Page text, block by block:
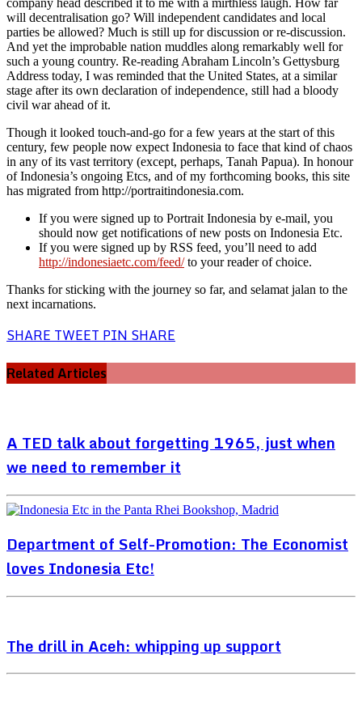
will decentralisation go? Will independent candidates and local
parties be allowed? Much is still up for discussion or re-discussion.
And yet the improbable nation muddles along remarkably well for
such a young country. Re-reading Abraham Lincoln’s Gettysburg
Address today, I was reminded that the United States, at a similar
stage after its own declaration of independence, still had a bloody
civil war ahead of it.
Though it looked touch-and-go for a few years at the start of this
century, few people now expect Indonesia to face that kind of chaos
in any of its vast territory (except, perhaps, Tanah Papua). In honour
of Indonesia’s ongoing Etcs, and of my forthcoming books, this site
has migrated from http://portraitindonesia.com.
If you were signed up to Portrait Indonesia by e-mail, you
should now get notifications of new posts on Indonesia Etc.
If you were signed up by RSS feed, you’ll need to add
http://indonesiaetc.com/feed/to your reader of choice.
Thanks for sticking with the journey so far, and selamat jalan to the
next incarnations.
SHARE TWEET PIN SHARE
Related Articles
A TED talk about forgetting 1965, just when
we need to remember it
Department of Self-Promotion: The Economist
loves Indonesia Etc!
The drill in Aceh: whipping up support